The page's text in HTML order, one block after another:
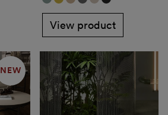
View product
NEW